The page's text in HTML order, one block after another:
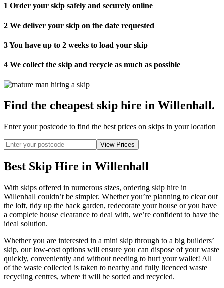
1 Order your skip safely and securely online
2 We deliver your skip on the date requested
3You have up to 2 weeks to load your skip
4 We collect the skip and recycle as much as possible
Find the cheapest skip hire in Willenhall.
Enter your postcode to find the best prices on skips in your location
Best Skip Hire in Willenhall
With skips offered in numerous sizes, ordering skip hire in
Willenhall couldn’t be simpler. Whether you’re planning to clear out
the loft, tidy up the back garden, redecorate your house or you have
a complete house clearance to deal with, we’re confident to have the
ideal solution.
Whether you are interested in a mini skip through to a big builders’
skip, our low-cost options will ensure you can dispose of your waste
quickly, conveniently and without needing to hurt your wallet! All
of the waste collected is taken to nearby and fully licenced waste
recycling centres, where it will be sorted and recycled.